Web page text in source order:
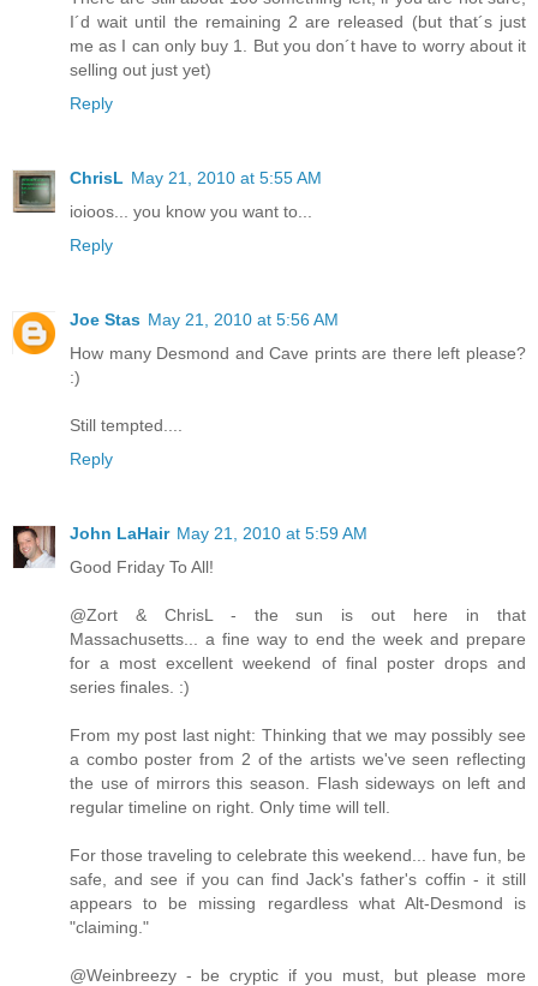
I´d wait until the remaining 2 are released (but that´s just
me as I can only buy 1. But you don´t have to worry about it
selling out just yet)
Reply
ChrisL May 21, 2010 at 5:55 AM
ioioos... you know you want to...
Reply
Joe Stas May 21, 2010 at 5:56 AM
How many Desmond and Cave prints are there left please?
:)
Still tempted....
Reply
John LaHair May 21, 2010 at 5:59 AM
Good Friday To All!
@Zort & ChrisL - the sun is out here in that
Massachusetts... a fine way to end the week and prepare
for a most excellent weekend of final poster drops and
series finales. :)
From my post last night: Thinking that we may possibly see
a combo poster from 2 of the artists we've seen reflecting
the use of mirrors this season. Flash sideways on left and
regular timeline on right. Only time will tell.
For those traveling to celebrate this weekend... have fun, be
safe, and see if you can find Jack's father's coffin - it still
appears to be missing regardless what Alt-Desmond is
"claiming."
@Weinbreezy - be cryptic if you must, but please more